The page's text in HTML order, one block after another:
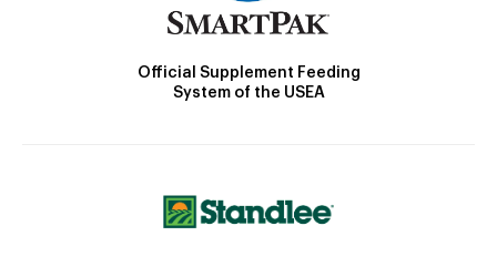
Official Supplement Feeding
System of the USEA